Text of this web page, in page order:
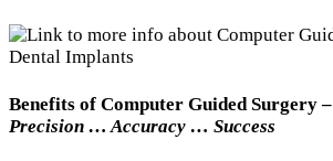
Benefits of Computer Guided Surgery –
Precision … Accuracy … Success